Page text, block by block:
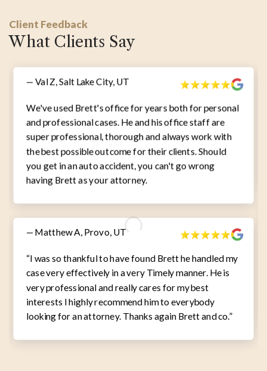
Client Feedback
What Clients Say
— Val Z, Salt Lake City, UT
We've used Brett's office for years both for personal
and professional cases. He and his office staff are
super professional, thorough and always work with
the best possible outcome for their clients. Should
you get in an auto accident, you can't go wrong
having Brett as your attorney.
— Matthew A, Provo, UT
“I was so thankful to have found Brett he handled my
case very effectively in a very Timely manner. He is
very professional and really cares for my best
interests I highly recommend him to everybody
looking for an attorney. Thanks again Brett and co.”